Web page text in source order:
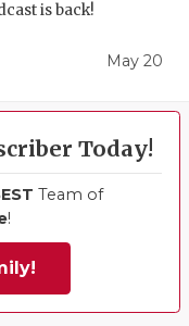
is back!
May 20
Today!
Team of
!